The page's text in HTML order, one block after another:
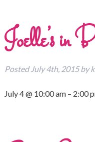
Joelle’s in
PostedJuly 4th, 2015by
July 4 @ 10:00 am – 2:00